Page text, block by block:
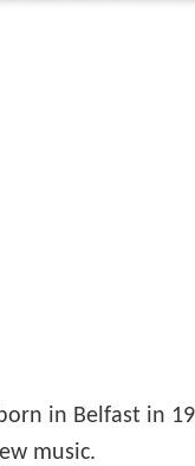
in Belfast in
music.